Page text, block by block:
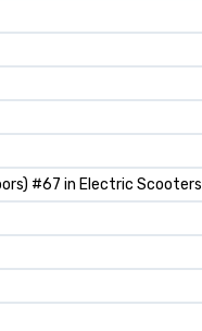
#67 in Electric Scooters